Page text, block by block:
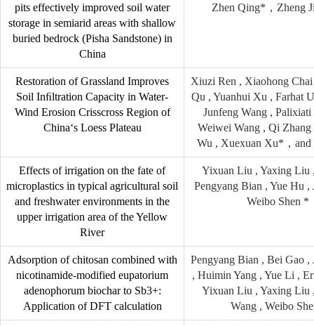
pits effectively improved soil water
storage in semiarid areas with shallow
buried bedrock (Pisha Sandstone) in
China
Zhen Qing*，Zheng
Restoration of Grassland Improves
Soil Inﬁltration Capacity in Water-
Wind Erosion Crisscross Region of
China‘s Loess Plateau
Xiuzi Ren , Xiaohong Chai
Qu , Yuanhui Xu , Farhat
Junfeng Wang ,
Weiwei Wang , Qi Zhang
Wu , Xuexuan Xu*，and
Effects of irrigation on the fate of
microplastics in typical agricultural soil
and freshwater environments in the
upper irrigation area of the Yellow
River
Yixuan Liu , Yaxing Liu
Pengyang Bian , Yue Hu ,
Weibo Shen *
Adsorption of chitosan combined with
nicotinamide-modified eupatorium
adenophorum biochar to Sb3+:
Application of DFT calculation
Pengyang Bian , Bei Gao ,
, Huimin Yang , Yue Li ,
Yixuan Liu , Yaxing Liu
Wang , Weibo